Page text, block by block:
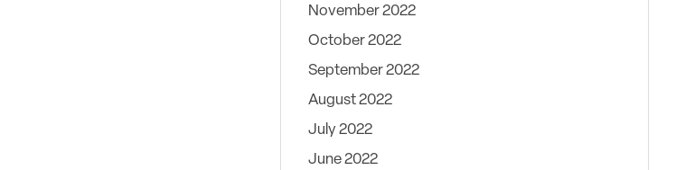
November 2022
October 2022
September 2022
August 2022
July 2022
June 2022